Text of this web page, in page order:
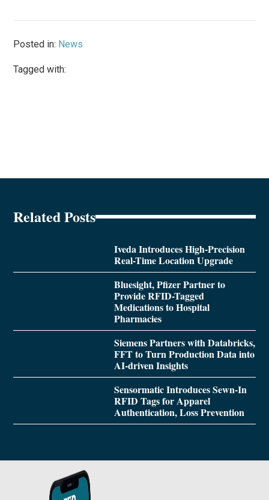
Posted in: News
Tagged with:
Related Posts
Iveda Introduces High-Precision
Real-Time Location Upgrade
Bluesight, Pfizer Partner to
Provide RFID-Tagged
Medications to Hospital
Pharmacies
Siemens Partners with Databricks,
FFT to Turn Production Data into
AI-driven Insights
Sensormatic Introduces Sewn-In
RFID Tags for Apparel
Authentication, Loss Prevention